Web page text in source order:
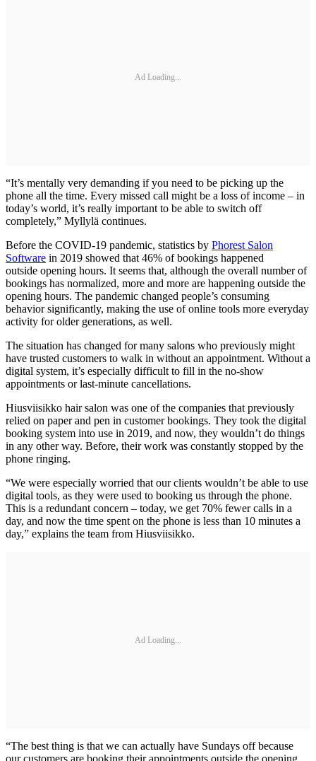
Ad Loading...
“It’s mentally very demanding if you need to be picking up the
phone all the time. Every missed call might be a loss of income – in
today’s world, it’s really important to be able to switch off
completely,” Myllylä continues.
Before the COVID-19 pandemic, statistics by Phorest Salon
Software in 2019 showed that 46% of bookings happened
outside opening hours. It seems that, although the overall number of
bookings has normalized, more and more are happening outside the
opening hours. The pandemic changed people’s consuming
behavior significantly, making the use of online tools more everyday
activity for older generations, as well.
The situation has changed for many salons who previously might
have trusted customers to walk in without an appointment. Without a
digital system, it’s especially difficult to fill in the no-show
appointments or last-minute cancellations.
Hiusviisikko hair salon was one of the companies that previously
relied on paper and pen in customer bookings. They took the digital
booking system into use in 2019, and now, they wouldn’t do things
in any other way. Before, their work was constantly stopped by the
phone ringing.
“We were especially worried that our clients wouldn’t be able to use
digital tools, as they were used to booking us through the phone.
This is a redundant concern – today, we get 70% fewer calls in a
day, and now the time spent on the phone is less than 10 minutes a
day,” explains the team from Hiusviisikko.
Ad Loading...
“The best thing is that we can actually have Sundays off because